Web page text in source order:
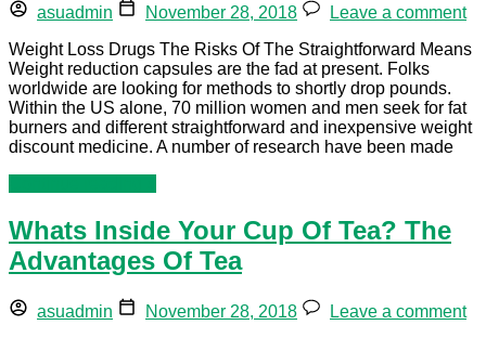
asuadmin November 28, 2018
Leave a comment
Weight Loss Drugs The Risks Of The Straightforward Means
Weight reduction capsules are the fad at present. Folks
worldwide are looking for methods to shortly drop pounds.
Within the US alone, 70 million women and men seek for fat
burners and different straightforward and inexpensive weight
discount medicine. A number of research have been made
Whats Inside Your Cup Of Tea? The
Advantages Of Tea
asuadmin November 28, 2018
Leave a comment